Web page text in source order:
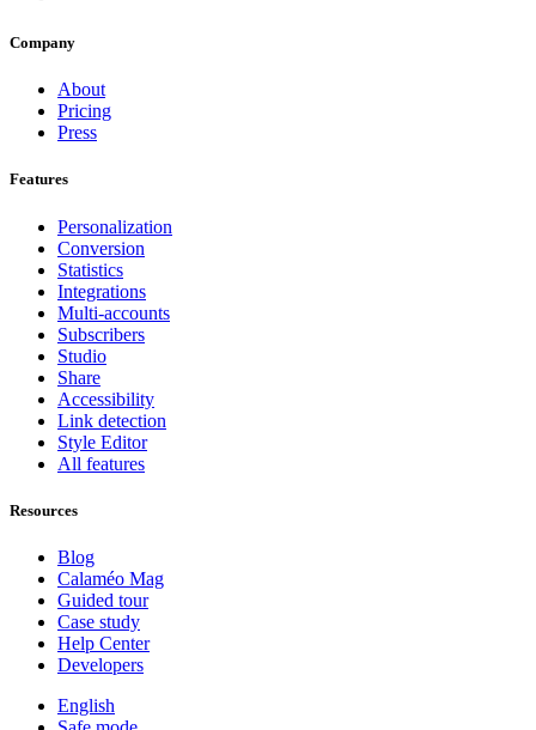
Company
About
Pricing
Press
Features
Personalization
Conversion
Statistics
Integrations
Multi-accounts
Subscribers
Studio
Share
Accessibility
Link detection
Style Editor
All features
Resources
Blog
Calaméo Mag
Guided tour
Case study
Help Center
Developers
English